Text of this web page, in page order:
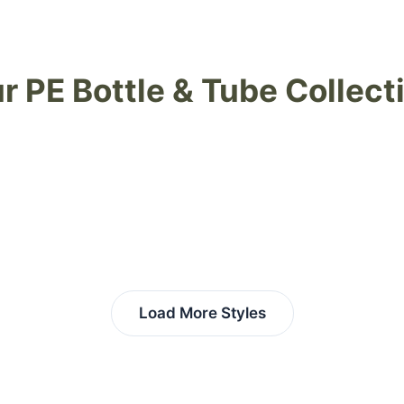
PE Bottle & Tube
Load More Styles